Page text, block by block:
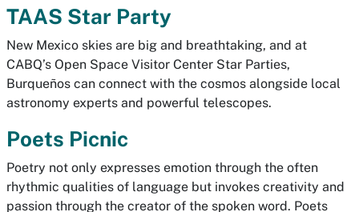
TAAS Star Party
New Mexico skies are big and breathtaking, and at
CABQ’s Open Space Visitor Center Star Parties,
Burqueños can connect with the cosmos alongside local
astronomy experts and powerful telescopes.
Poets Picnic
Poetry not only expresses emotion through the often
rhythmic qualities of language but invokes creativity and
passion through the creator of the spoken word. Poets